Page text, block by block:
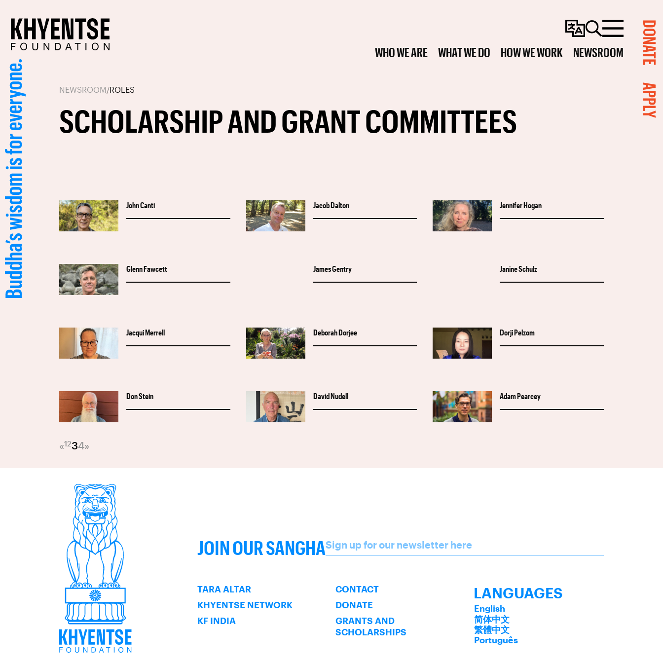
ChangeSearchMenu
WHO WE ARE WHAT WE DO HOW WE WORK NEWSROOM
NEWSROOM/ROLES
SCHOLARSHIP AND GRANT COMMITTEES
John Canti Jacob Dalton Jennifer Hogan
Glenn Fawcett James Gentry Janine Schulz
Jacqui Merrell Deborah Dorjee Dorji Pelzom
Don Stein David Nudell Adam Pearcey
«1234»
JOIN OUR SANGHAName
Sign up for our newsletter here
TARA ALTAR
KHYENTSE NETWORK
KF INDIA
CONTACT
DONATE
GRANTS AND
SCHOLARSHIPS
LANGUAGES
English
简体中文
繁體中文
Português
DONATE
APPLY